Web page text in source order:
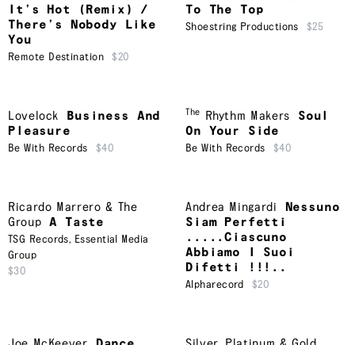
It’s Hot (Remix) /
There’s Nobody Like
You
Remote Destination $20
To The Top
Shoestring Productions $25
Lovelock
Business And
Pleasure
Be With Records $40
The Rhythm Makers
Soul
On Your Side
Be With Records $40
Ricardo Marrero & The
Group
A Taste
TSG Records, Essential Media
Group
$30
Andrea Mingardi
Nessuno
Siam Perfetti
.....Ciascuno
Abbiamo I Suoi
Difetti !!!..
Alpharecord $20